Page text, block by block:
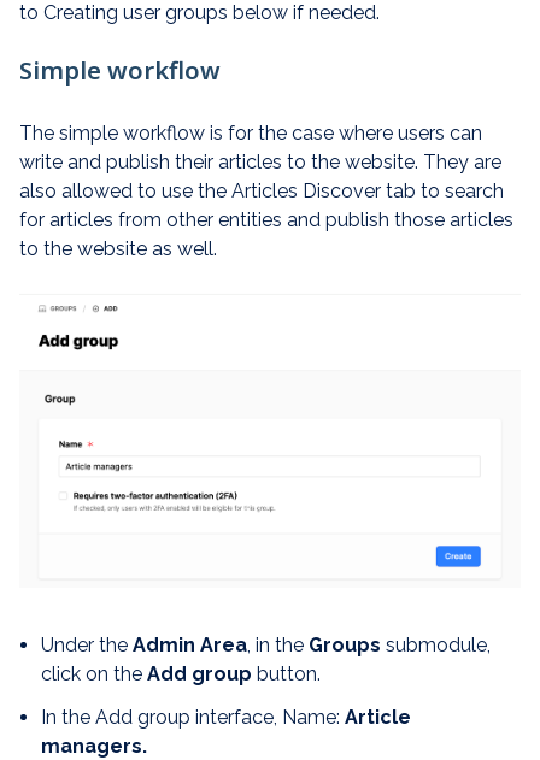
to Creating user groups below if needed.
Simple workflow
The simple workflow is for the case where users can
write and publish their articles to the website. They are
also allowed to use the Articles Discover tab to search
for articles from other entities and publish those articles
to the website as well.
Under the Admin Area, in the Groups submodule,
click on the Add group button.
In the Add group interface, Name: Article
managers.